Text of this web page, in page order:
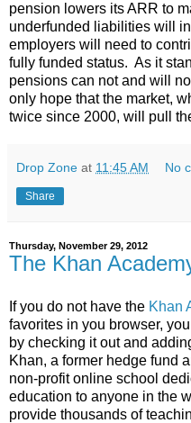
pension lowers its ARR to
underfunded liabilities will
employers will need to
fully funded status. As it
pensions can not and will
only hope that the market,
twice since 2000, will pull
Drop Zone at 11:45 AM No
Share
Thursday, November 29, 2012
The Khan
If you do not have the Khan
favorites in you browser,
by checking it out and
Khan, a former hedge fund
non-profit online school
education to anyone in the
provide thousands of